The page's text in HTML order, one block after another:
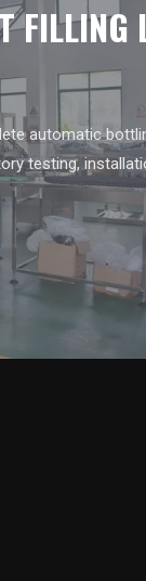
FILLING
automatic
testing,